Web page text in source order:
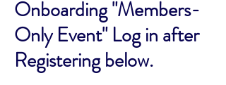
Onboarding "Members-
Only Event" Log in after
Registering below.